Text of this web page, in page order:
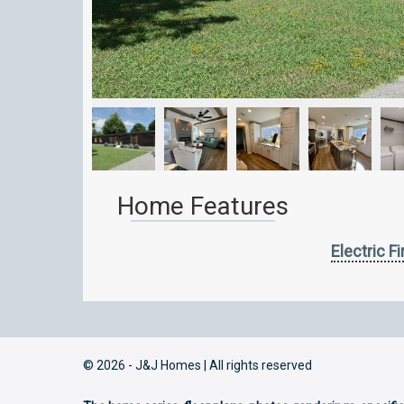
Home Features
Electric
© 2026 - J&J Homes | All rights reserved